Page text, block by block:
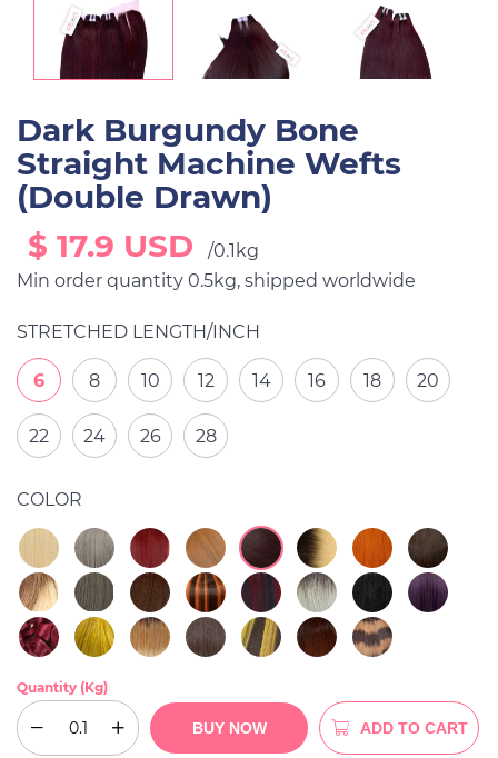
Dark Burgundy Bone
Straight Machine Wefts
(Double Drawn)
$ 17.9 USD
/0.1kg
Min order quantity 0.5kg, shipped worldwide
STRETCHED LENGTH/INCH
6 8 10 12 14 16 18 20
22 24 26 28
COLOR
Quantity (Kg)
BUY NOW ADD TO CART